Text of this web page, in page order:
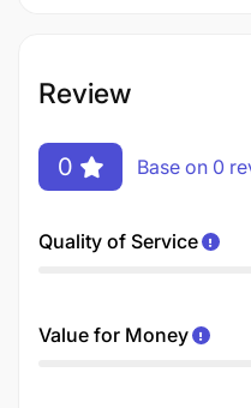
Review
0 Base on 0
Quality of Service
Value for Money